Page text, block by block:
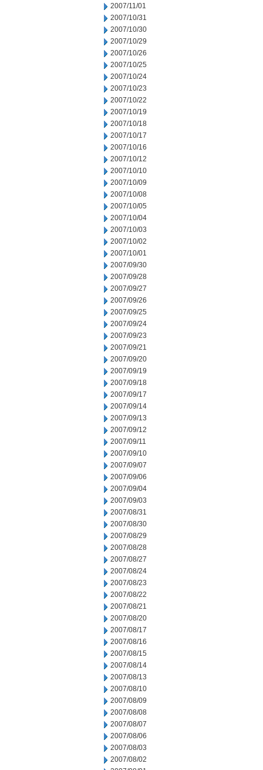
2007/11/01
2007/10/31
2007/10/30
2007/10/29
2007/10/26
2007/10/25
2007/10/24
2007/10/23
2007/10/22
2007/10/19
2007/10/18
2007/10/17
2007/10/16
2007/10/12
2007/10/10
2007/10/09
2007/10/08
2007/10/05
2007/10/04
2007/10/03
2007/10/02
2007/10/01
2007/09/30
2007/09/28
2007/09/27
2007/09/26
2007/09/25
2007/09/24
2007/09/23
2007/09/21
2007/09/20
2007/09/19
2007/09/18
2007/09/17
2007/09/14
2007/09/13
2007/09/12
2007/09/11
2007/09/10
2007/09/07
2007/09/06
2007/09/04
2007/09/03
2007/08/31
2007/08/30
2007/08/29
2007/08/28
2007/08/27
2007/08/24
2007/08/23
2007/08/22
2007/08/21
2007/08/20
2007/08/17
2007/08/16
2007/08/15
2007/08/14
2007/08/13
2007/08/10
2007/08/09
2007/08/08
2007/08/07
2007/08/06
2007/08/03
2007/08/02